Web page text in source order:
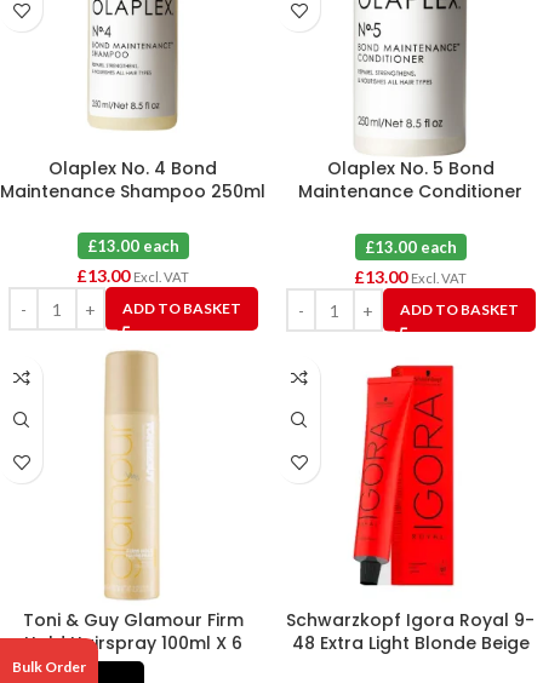
Olaplex No. 4 Bond
Maintenance Shampoo 250ml
£13.00 each
£13.00 Excl. VAT
ADD TO BASKET
Olaplex No. 5 Bond
Maintenance Conditioner
£13.00 each
£13.00 Excl. VAT
ADD TO BASKET
Toni & Guy Glamour Firm
Hold Hairspray 100ml X 6
Schwarzkopf Igora Royal 9-
48 Extra Light Blonde Beige
Bulk Order